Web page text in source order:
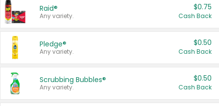
Raid®
Any variety.
$0.75
Cash Back
Pledge®
Any variety.
$0.50
Cash Back
Scrubbing Bubbles®
Any variety.
$0.50
Cash Back